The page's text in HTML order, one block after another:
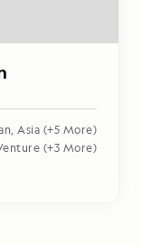
,Asia (+5 More)
(+3 More)